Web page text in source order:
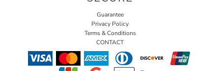
Guarantee
Privacy Policy
Terms & Conditions
CONTACT